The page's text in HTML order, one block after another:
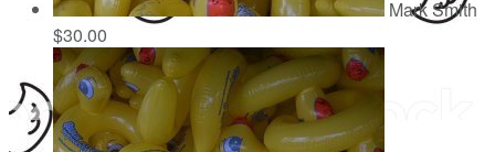
Mark Smith
$30.00